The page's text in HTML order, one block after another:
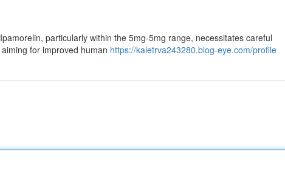
particularly within the 5mg-5mg range, necessitates careful
for improved human https://kaletrva243280.blog-eye.com/profile